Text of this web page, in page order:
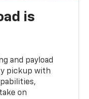
is
and payload
pickup with
on